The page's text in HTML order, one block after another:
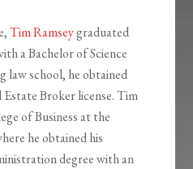
Tim Ramseygraduated
a Bachelor of Science
law school, he obtained
Broker license. Tim
of Business at the
he obtained his
degree with an